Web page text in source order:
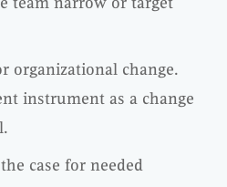
organizational change.
instrument as a change
case for needed